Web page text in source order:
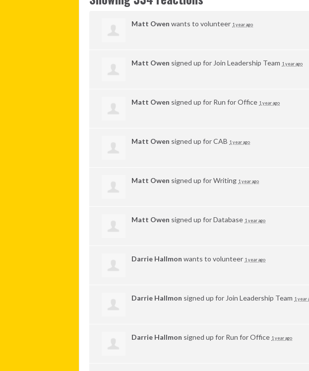
Matt Owen wants to volunteer 1 year ago
Matt Owen signed up for Join Leadership Team 1 year ago
Matt Owen signed up for Run for Office 1 year ago
Matt Owen signed up forCAB 1 year ago
Matt Owen signed up forWriting 1 year ago
Matt Owen signed up forDatabase 1 year ago
Darrie Hallmon wants to volunteer 1 year ago
Darrie Hallmon signed up for Join Leadership Team 1 year
Darrie Hallmon signed up for Run for Office 1 year ago